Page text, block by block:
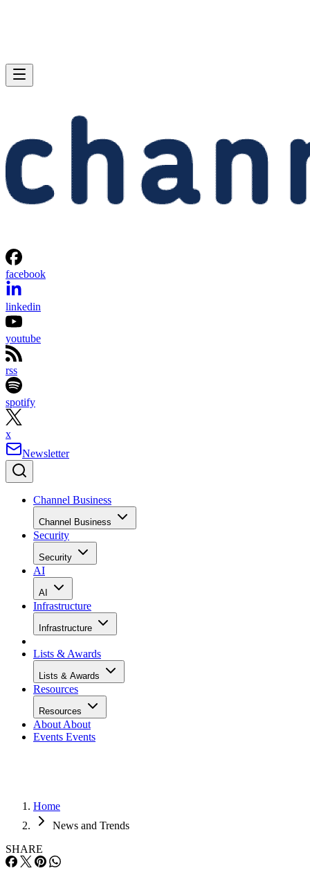
facebook
linkedin
youtube
rss
spotify
x
Newsletter
Channel Business
Channel Business
Security
Security
AI
AI
Infrastructure
Infrastructure
Lists & Awards
Lists & Awards
Resources
Resources
About About
Events Events
Home
News and Trends
SHARE